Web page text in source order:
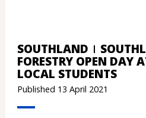
SOUTHLAND
FORESTRY OPEN DAY
LOCAL STUDENTS
Published 13 April 2021